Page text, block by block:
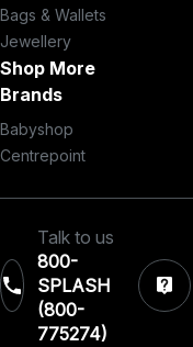
Bags & Wallets
Jewellery
Shop More
Brands
Babyshop
Centrepoint
Talk to us
800-
SPLASH
(800-
775274)